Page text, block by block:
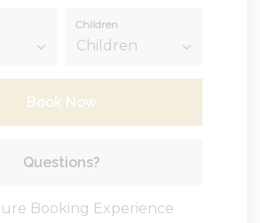
Children
Book Now
Questions?
Booking Experience